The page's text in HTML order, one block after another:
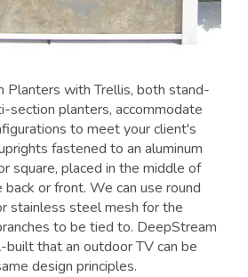
Planters with Trellis, both stand-
section planters, accommodate
to meet your client's
fastened to an aluminum
square, placed in the middle of
or front. We can use round
stainless steel mesh for the
to be tied to. DeepStream
that an outdoor TV can be
design principles.